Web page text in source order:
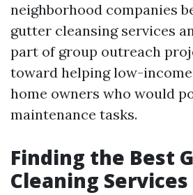
neighborhood companies
gutter cleansing services
part of group outreach
toward helping low-
home owners who would
maintenance tasks.
Finding the Best
Cleaning